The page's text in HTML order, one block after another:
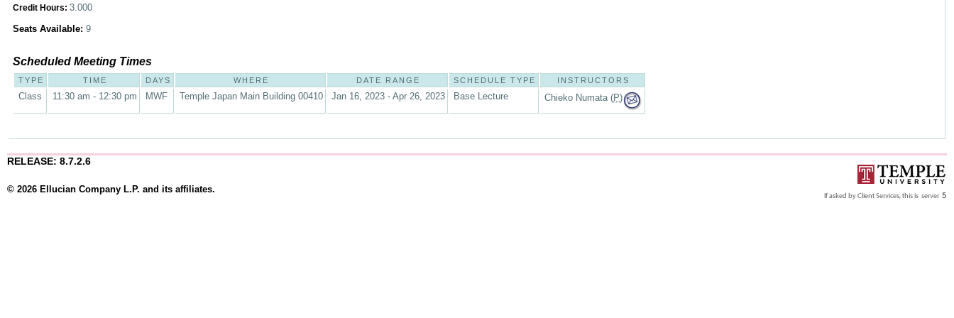
Credit Hours: 3.000
Seats Available: 9
Scheduled Meeting Times
TYPE TIME DAYS WHERE DATE RANGE SCHEDULE TYPE INSTRUCTORS
Class 11:30 am - 12:30 pm MWF Temple Japan Main Building 00410 Jan 16, 2023 - Apr 26, 2023 Base Lecture Chieko Numata (P)
RELEASE: 8.7.2.6
© 2026 Ellucian Company L.P. and its affiliates.